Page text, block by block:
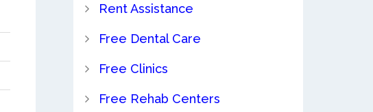
Rent Assistance
Free Dental Care
Free Clinics
Free Rehab Centers